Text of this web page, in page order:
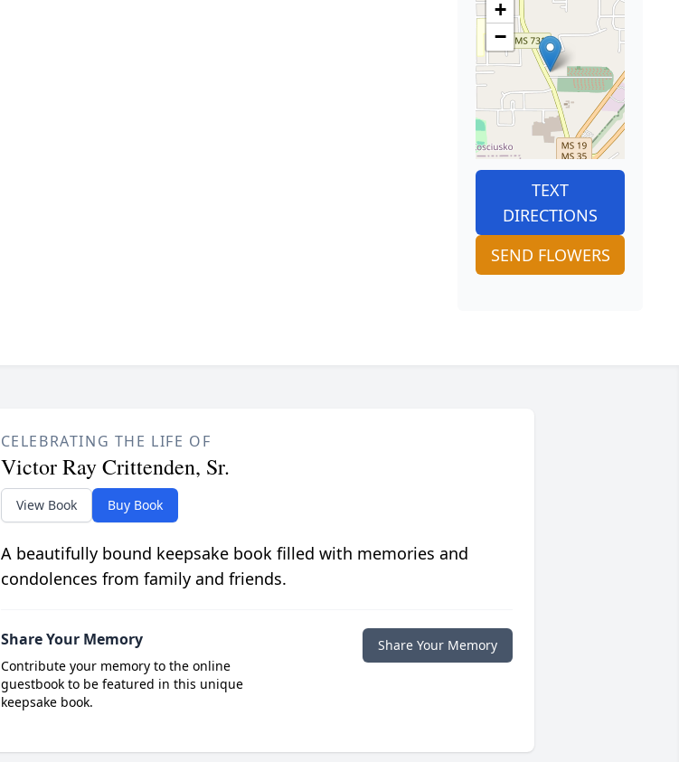
+
−
TEXT
DIRECTIONS
SEND FLOWERS
CELEBRATING THE LIFE OF
Victor Ray Crittenden, Sr.
View Book Buy Book
A beautifully bound keepsake book filled with memories and
condolences from family and friends.
Share Your Memory
Contribute your memory to the online
guestbook to be featured in this unique
keepsake book.
Share Your Memory